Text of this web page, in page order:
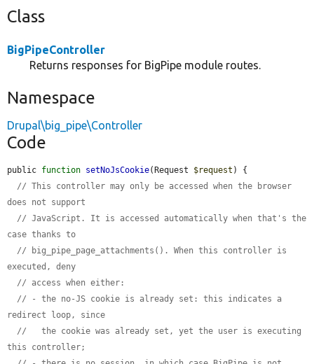
Class
BigPipeController
Returns responses for BigPipe module routes.
Namespace
Drupal\big_pipe\Controller
Code
public function setNoJsCookie(Request $request ) {
// This controller may only be accessed when the browser
does not support
// JavaScript. It is accessed automatically when that's the
case thanks to
// big_pipe_page_attachments(). When this controller is
executed, deny
// access when either:
// - the no-JS cookie is already set: this indicates a
redirect loop, since
//   the cookie was already set, yet the user is executing
this controller;